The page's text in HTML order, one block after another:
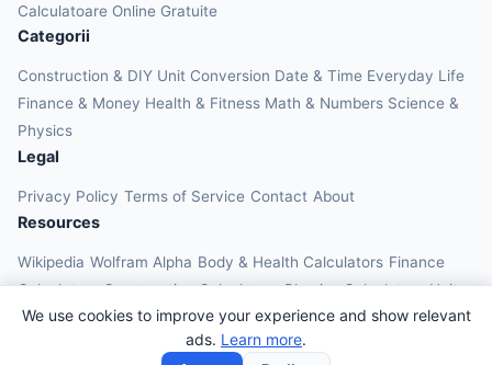
We use cookies to improve your experience and show relevant
ads. Learn more.
Calculatoare Online Gratuite
Categorii
Construction & DIY Unit Conversion Date & Time Everyday Life
Finance & Money Health & Fitness Math & Numbers Science &
Physics
Legal
Privacy Policy Terms of Service Contact About
Resources
Wikipedia Wolfram Alpha Body & Health Calculators Finance
Calculators Construction Calculators Physics Calculators Unit
Converters Education Calculators
© 2026 OnlineCalcAI. All rights reserved.